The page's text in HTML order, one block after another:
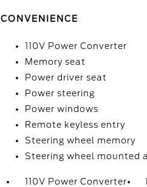
CONVENIENCE
110V Power Converter
Memory seat
Power driver seat
Power steering
Power windows
Remote keyless entry
Steering wheel memory
Steering wheel mounted
110V Power Converter